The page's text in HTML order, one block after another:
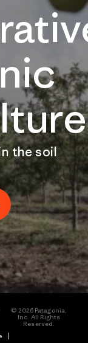
the soil
© 2026 Patagonia,
Inc. All Rights
Reserved.